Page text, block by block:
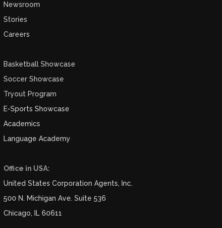
Newsroom
Stories
Careers
Basketball Showcase
Soccer Showcase
Tryout Program
E-Sports Showcase
Academics
Language Academy
Office in USA:
United States Corporation Agents, Inc.
500 N. Michigan Ave. Suite 536
Chicago, IL 60611